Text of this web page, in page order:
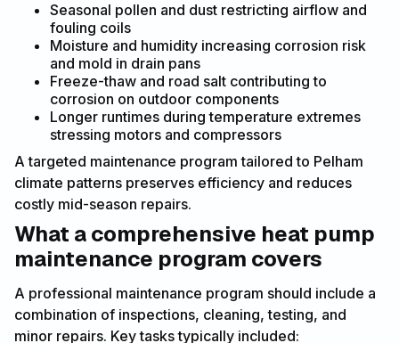
Seasonal pollen and dust restricting airflow and
fouling coils
Moisture and humidity increasing corrosion risk
and mold in drain pans
Freeze-thaw and road salt contributing to
corrosion on outdoor components
Longer runtimes during temperature extremes
stressing motors and compressors
A targeted maintenance program tailored to Pelham
climate patterns preserves efficiency and reduces
costly mid-season repairs.
What a comprehensive heat pump
maintenance program covers
A professional maintenance program should include a
combination of inspections, cleaning, testing, and
minor repairs. Key tasks typically included: